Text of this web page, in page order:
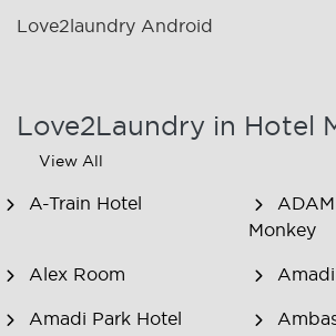
Love2laundry Android
Love2Laundry in Hotel
View All
A-Train Hotel
ADAM
Monkey
Alex Room
Amadi Park Hotel